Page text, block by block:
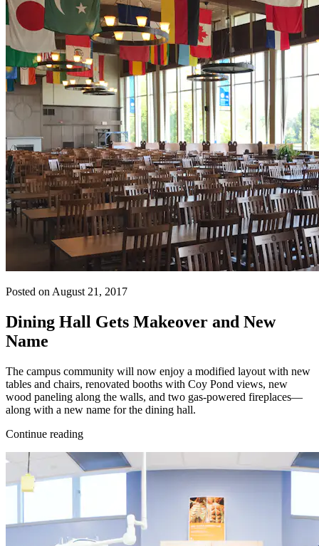
Posted on August 21, 2017
Dining Hall Gets Makeover and New
Name
The campus community will now enjoy a modified layout with new
tables and chairs, renovated booths with Coy Pond views, new
wood paneling along the walls, and two gas-powered fireplaces—
along with a new name for the dining hall.
Continue reading